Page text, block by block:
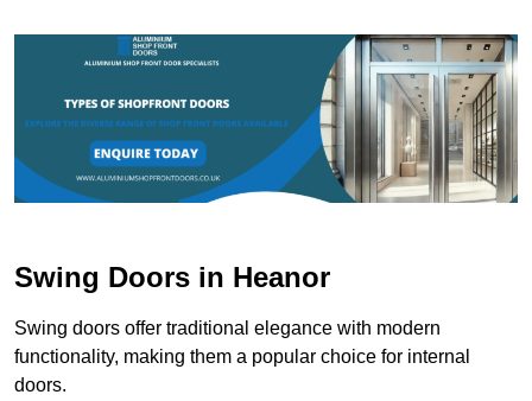
Swing Doors in Heanor
Swing doors offer traditional elegance with modern
functionality, making them a popular choice for internal
doors.